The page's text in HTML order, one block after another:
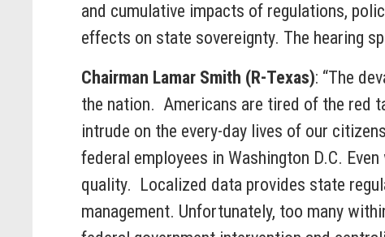
and cumulative impacts of regulations,
effects on state sovereignty. The hearing
Chairman Lamar Smith (R-Texas): “The
the nation. Americans are tired of the red
intrude on the every-day lives of our
federal employees in Washington D.C.
quality. Localized data provides state
management. Unfortunately, too many